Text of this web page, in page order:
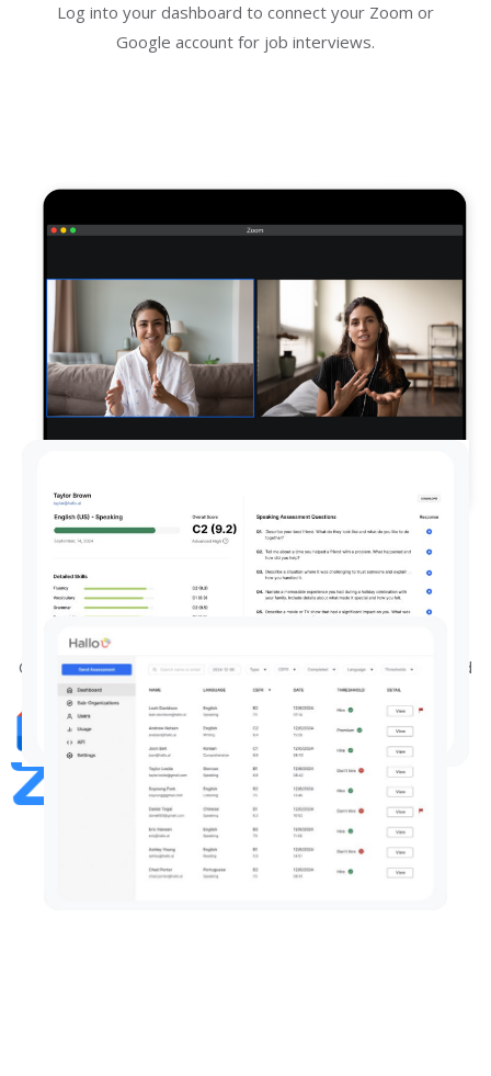
Log into your dashboard to connect your Zoom or
Google account for job interviews.
Conduct job interviews as normal
on Zoom or Google Meet
Conduct your job interviews as usual—our AI joins to record
audio and assess language proficiency in real-time.